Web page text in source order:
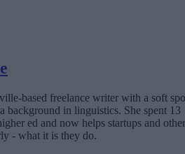
based freelance writer with a soft
background in linguistics. She spent 13
ed and now helps startups and other
- what it is they do.